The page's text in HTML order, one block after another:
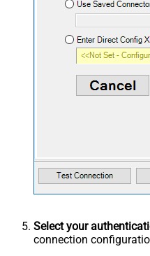
Select your
connection